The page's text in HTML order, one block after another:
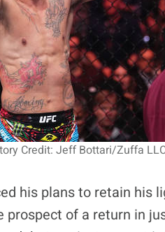
Credit: Jeff Bottari/Zuffa
his plans to retain his
of a return in